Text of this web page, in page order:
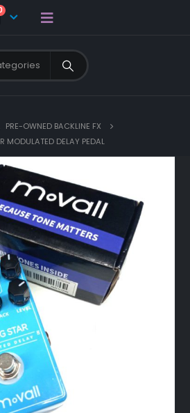
PRE-OWNED BACKLINE FX
MODULATED DELAY PEDAL